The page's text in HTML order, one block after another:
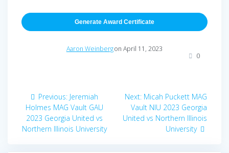
Generate Award Certificate
Aaron Weinbergon April 11, 2023
0
Post
navigation
Previous: Previous
post:
Jeremiah
Holmes MAG Vault GAU
2023 Georgia United vs
Northern Illinois University
Next: Next
post:
Micah Puckett MAG
Vault NIU 2023 Georgia
United vs Northern Illinois
University